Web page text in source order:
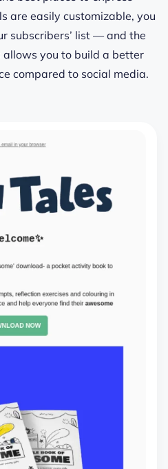
are easily customizable, you
subscribers’ list — and the
allows you to build a better
compared to social media.